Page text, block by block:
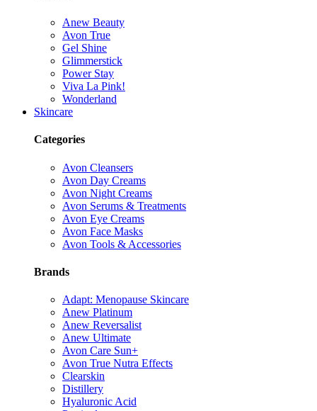
Anew Beauty
Avon True
Gel Shine
Glimmerstick
Power Stay
Viva La Pink!
Wonderland
Skincare
Categories
Avon Cleansers
Avon Day Creams
Avon Night Creams
Avon Serums & Treatments
Avon Eye Creams
Avon Face Masks
Avon Tools & Accessories
Brands
Adapt: Menopause Skincare
Anew Platinum
Anew Reversalist
Anew Ultimate
Avon Care Sun+
Avon True Nutra Effects
Clearskin
Distillery
Hyaluronic Acid